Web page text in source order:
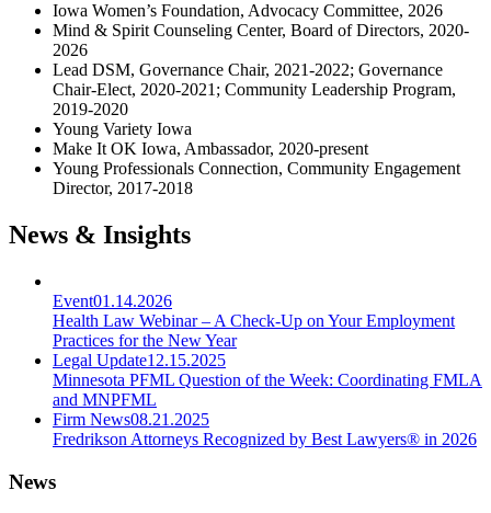
Iowa Women’s Foundation, Advocacy Committee, 2026
Mind & Spirit Counseling Center, Board of Directors, 2020-
2026
Lead DSM, Governance Chair, 2021-2022; Governance
Chair-Elect, 2020-2021; Community Leadership Program,
2019-2020
Young Variety Iowa
Make It OK Iowa, Ambassador, 2020-present
Young Professionals Connection, Community Engagement
Director, 2017-2018
News & Insights
Event01.14.2026
Health Law Webinar – A Check-Up on Your Employment
Practices for the New Year
Legal Update12.15.2025
Minnesota PFML Question of the Week: Coordinating FMLA
and MNPFML
Firm News08.21.2025
Fredrikson Attorneys Recognized by Best Lawyers® in 2026
News